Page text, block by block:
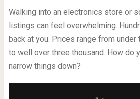
Walking into an electronics store or
listings can feel overwhelming.
back at you. Prices range from under
to well over three thousand. How do
narrow things down?